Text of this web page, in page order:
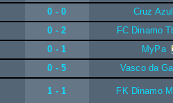
0 - 0
Cruz Azul
0 - 2
FC Dinamo
0 - 1
MyPa
0 - 5
Vasco da
1 - 1 FK Dinamo